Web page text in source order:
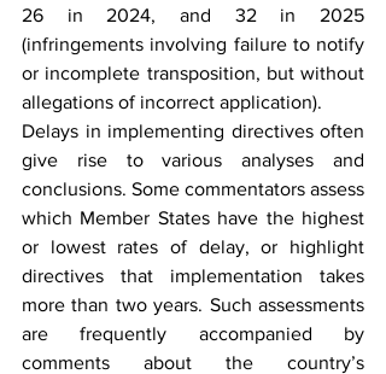
26 in 2024, and 32 in 2025
(infringements involving failure to notify
or incomplete transposition, but without
allegations of incorrect application).
Delays in implementing directives often
give rise to various analyses and
conclusions. Some commentators assess
which Member States have the highest
or lowest rates of delay, or highlight
directives that implementation takes
more than two years. Such assessments
are frequently accompanied by
comments about the country’s